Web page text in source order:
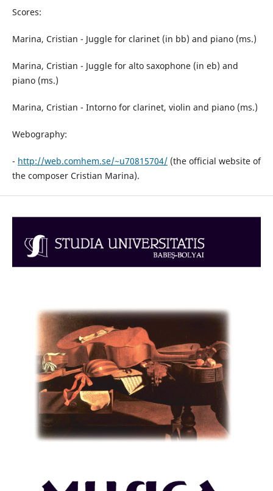
Scores:
Marina, Cristian - Juggle for clarinet (in bb) and piano (ms.)
Marina, Cristian - Juggle for alto saxophone (in eb) and
piano (ms.)
Marina, Cristian - Intorno for clarinet, violin and piano (ms.)
Webography:
- http://web.comhem.se/~u70815704/(the official website of
the composer Cristian Marina).